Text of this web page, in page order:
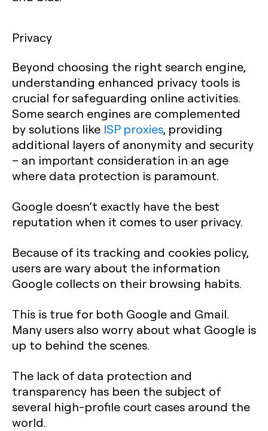
Privacy
Beyond choosing the right search engine,
understanding enhanced privacy tools is
crucial for safeguarding online activities.
Some search engines are complemented
by solutions like ISP proxies, providing
additional layers of anonymity and security
– an important consideration in an age
where data protection is paramount.
Google doesn’t exactly have the best
reputation when it comes to user privacy.
Because of its tracking and cookies policy,
users are wary about the information
Google collects on their browsing habits.
This is true for both Google and Gmail.
Many users also worry about what Google is
up to behind the scenes.
The lack of data protection and
transparency has been the subject of
several high-profile court cases around the
world.